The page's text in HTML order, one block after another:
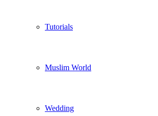
Tutorials
Muslim World
Wedding